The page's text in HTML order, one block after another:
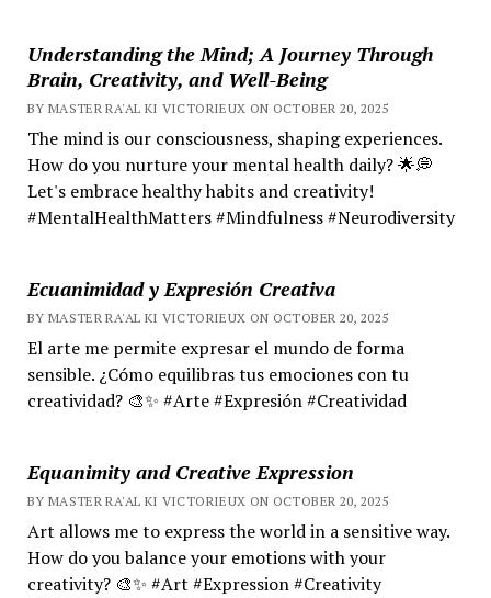
Understanding the Mind; A Journey Through
Brain, Creativity, and Well-Being
BY MASTER RA'AL KI VICTORIEUX ON OCTOBER 20, 2025
The mind is our consciousness, shaping experiences.
How do you nurture your mental health daily? 🌟💭
Let's embrace healthy habits and creativity!
#MentalHealthMatters #Mindfulness #Neurodiversity
Ecuanimidad y Expresión Creativa
BY MASTER RA'AL KI VICTORIEUX ON OCTOBER 20, 2025
El arte me permite expresar el mundo de forma
sensible. ¿Cómo equilibras tus emociones con tu
creatividad? 🎨✨ #Arte #Expresión #Creatividad
Equanimity and Creative Expression
BY MASTER RA'AL KI VICTORIEUX ON OCTOBER 20, 2025
Art allows me to express the world in a sensitive way.
How do you balance your emotions with your
creativity? 🎨✨ #Art #Expression #Creativity